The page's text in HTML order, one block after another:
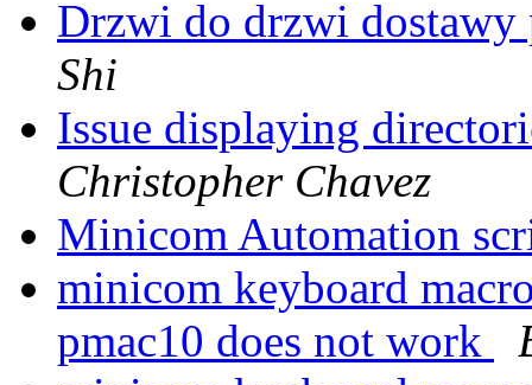
Drzwi do drzwi dostawy
Shi
Issue displaying
Christopher Chavez
Minicom Automation
minicom keyboard
pmac10 does not work